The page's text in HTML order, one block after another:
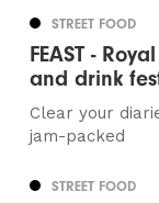
STREET FOOD
FEAST -
and drink
Clear your
jam-packed
STREET FOOD